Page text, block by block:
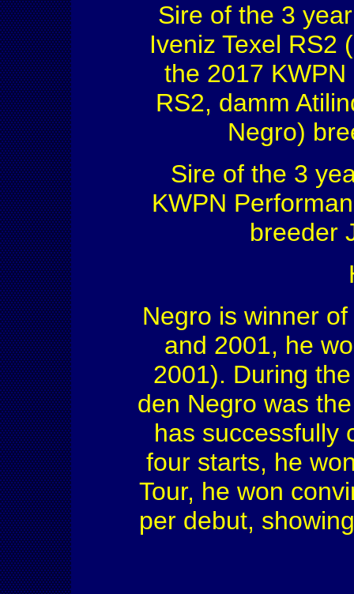
Sire of the 3
Iveniz Texel RS2
the 2017
RS2, damm
Negro)
Sire of the 3
KWPN
breeder
Negro is winner
and 2001, he
2001). During
den Negro was
has successfully
four starts, he
Tour, he won
per debut,